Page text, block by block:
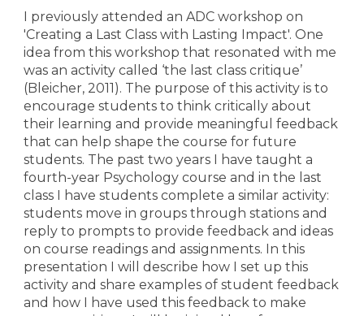
I previously attended an ADC workshop on
'Creating a Last Class with Lasting Impact'. One
idea from this workshop that resonated with me
was an activity called ‘the last class critique’
(Bleicher, 2011). The purpose of this activity is to
encourage students to think critically about
their learning and provide meaningful feedback
that can help shape the course for future
students. The past two years I have taught a
fourth-year Psychology course and in the last
class I have students complete a similar activity:
students move in groups through stations and
reply to prompts to provide feedback and ideas
on course readings and assignments. In this
presentation I will describe how I set up this
activity and share examples of student feedback
and how I have used this feedback to make